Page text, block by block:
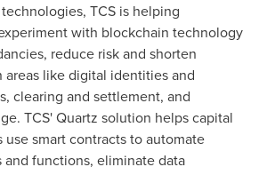
TCS is helping
with blockchain technology
reduce risk and shorten
like digital identities and
clearing and settlement, and
TCS' Quartz solution helps capital
smart contracts to automate
and functions, eliminate data